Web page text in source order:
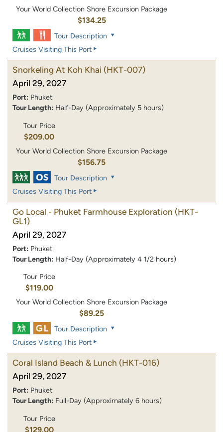
Your World Collection Shore Excursion Package
$134.25
Tour Description
Cruises Visiting This Port
Snorkeling At Koh Khai (HKT-007)
April 29, 2027
Port: Phuket
Tour Length: Half-Day (Approximately 5 hours)
Tour Price
$209.00
Your World Collection Shore Excursion Package
$156.75
Tour Description
Cruises Visiting This Port
Go Local - Phuket Farmhouse Exploration (HKT-
GL1)
April 29, 2027
Port: Phuket
Tour Length: Half-Day (Approximately 4 1/2 hours)
Tour Price
$119.00
Your World Collection Shore Excursion Package
$89.25
Tour Description
Cruises Visiting This Port
Coral Island Beach & Lunch (HKT-016)
April 29, 2027
Port: Phuket
Tour Length: Full-Day (Approximately 6 hours)
Tour Price
$129.00